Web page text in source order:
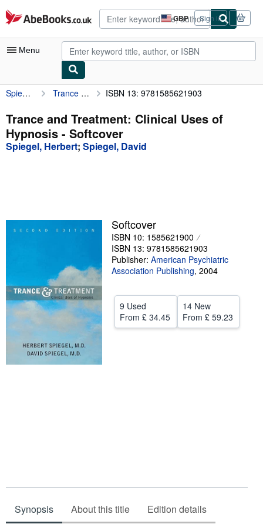
Skip to main content
AbeBooks.co.uk GBP
Site
shopping
preferences
Sign in
Menu
My Account
My Purchases
Advanced Search
Browse Collections
Textbooks
CLOSE
Spiegel, Herbert Trance and Treatment: Clinical Uses of Hypnosis ISBN 13: 9781585621903
Trance and Treatment: Clinical Uses of
Hypnosis - Softcover
Spiegel, Herbert; Spiegel, David
Softcover
ISBN 10: 1585621900
ISBN 13: 9781585621903
Publisher: American Psychiatric
Association Publishing, 2004
9 Used
From £ 34.45
14 New
From £ 59.23
Synopsis About this title Edition details